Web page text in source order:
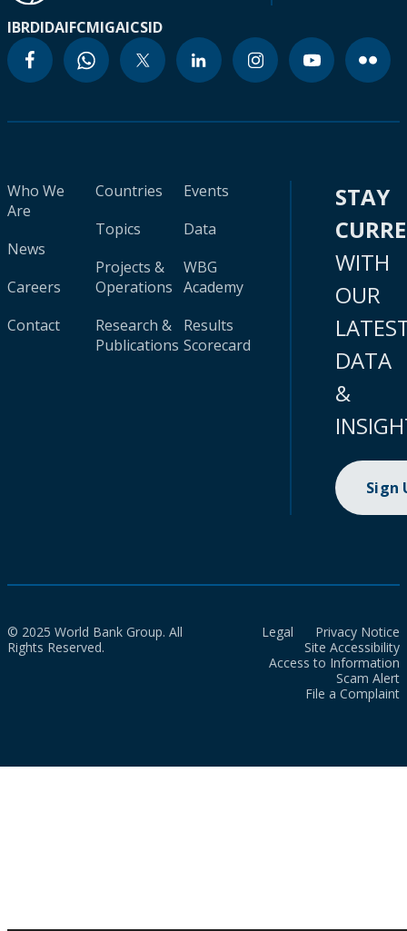
IBRDIDAIFCMIGAICSID
Who We
Are
News
Careers
Contact
Countries
Topics
Projects &
Operations
Research &
Publications
Events
Data
WBG
Academy
Results
Scorecard
STAY
WITH
OUR
DATA
&
Sign
© 2025 World Bank Group. All
Rights Reserved.
Legal
Privacy Notice
Site Accessibility
Access to Information
Scam Alert
File a Complaint